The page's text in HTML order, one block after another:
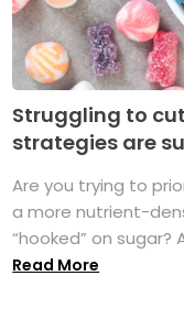
Struggling to
strategies are
Are you trying to
a more nutrient-
“hooked” on sugar?
Read More